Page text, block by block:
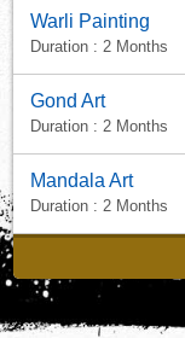
Warli Painting
Duration : 2 Months
Gond Art
Duration : 2 Months
Mandala Art
Duration : 2 Months